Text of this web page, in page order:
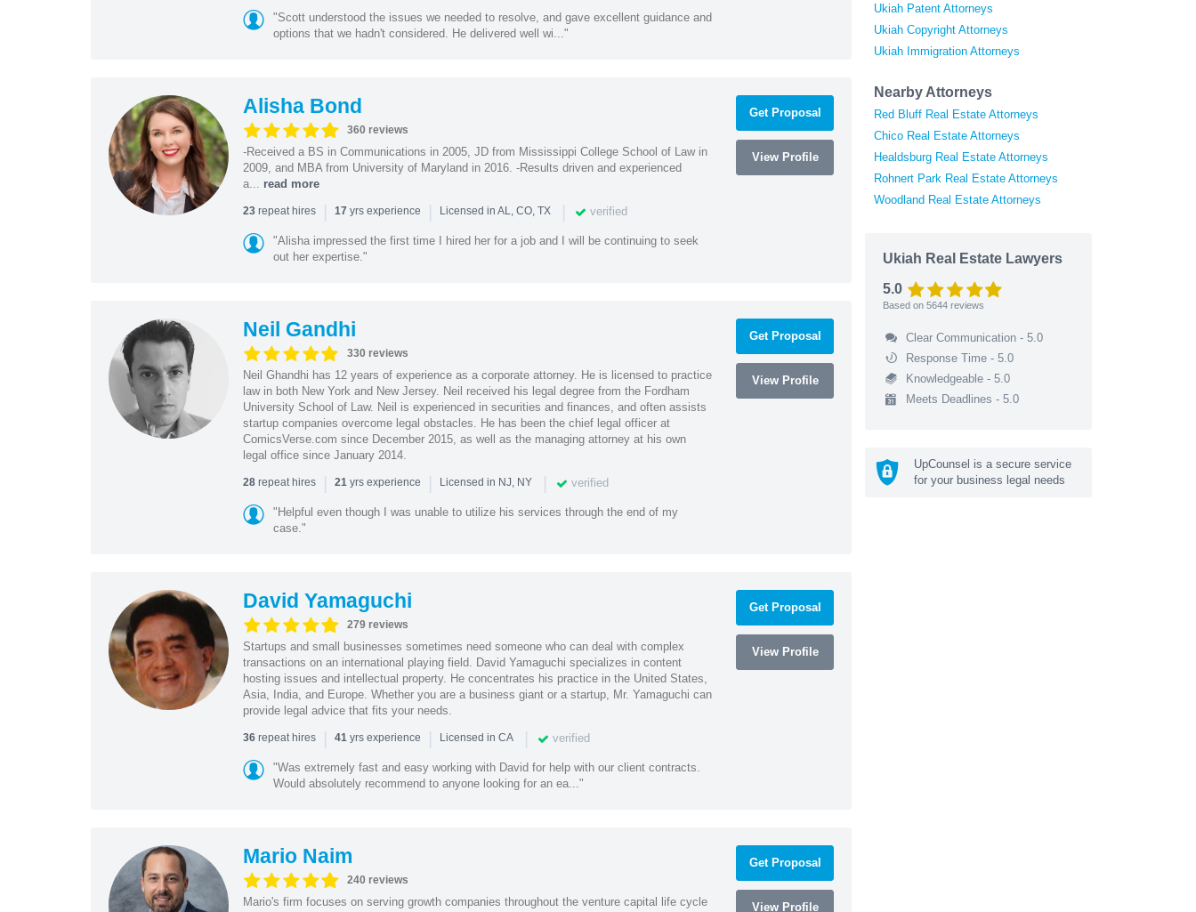
"Scott understood the issues we needed to resolve, and gave excellent guidance and
options that we hadn't considered. He delivered well wi..."
Alisha Bond
360 reviews
-Received a BS in Communications in 2005, JD from Mississippi College School of Law in
2009, and MBA from University of Maryland in 2016. -Results driven and experienced
a... read more
23repeat hires | 17 yrs experience | Licensed in AL, CO, TX | verified
"Alisha impressed the first time I hired her for a job and I will be continuing to seek
out her expertise."
Get Proposal
View Profile
Neil Gandhi
330 reviews
Neil Ghandhi has 12 years of experience as a corporate attorney. He is licensed to practice
law in both New York and New Jersey. Neil received his legal degree from the Fordham
University School of Law. Neil is experienced in securities and finances, and often assists
startup companies overcome legal obstacles. He has been the chief legal officer at
ComicsVerse.com since December 2015, as well as the managing attorney at his own
legal office since January 2014.
28repeat hires | 21yrs experience | Licensed in NJ, NY | verified
"Helpful even though I was unable to utilize his services through the end of my
case."
Get Proposal
View Profile
David Yamaguchi
279 reviews
Startups and small businesses sometimes need someone who can deal with complex
transactions on an international playing field. David Yamaguchi specializes in content
hosting issues and intellectual property. He concentrates his practice in the United States,
Asia, India, and Europe. Whether you are a business giant or a startup, Mr. Yamaguchi can
provide legal advice that fits your needs.
36repeat hires | 41yrs experience | Licensed in CA | verified
"Was extremely fast and easy working with David for help with our client contracts.
Would absolutely recommend to anyone looking for an ea..."
Get Proposal
View Profile
Mario Naim
240 reviews
Mario's firm focuses on serving growth companies throughout the venture capital life cycle
Get Proposal
View Profile
Ukiah Patent Attorneys
Ukiah Copyright Attorneys
Ukiah Immigration Attorneys
Nearby Attorneys
Red Bluff Real Estate Attorneys
Chico Real Estate Attorneys
Healdsburg Real Estate Attorneys
Rohnert Park Real Estate Attorneys
Woodland Real Estate Attorneys
Ukiah Real Estate Lawyers
5.0
Based on 5644 reviews
Clear Communication - 5.0
Response Time - 5.0
Knowledgeable - 5.0
Meets Deadlines - 5.0
UpCounsel is a secure service
for your business legal needs